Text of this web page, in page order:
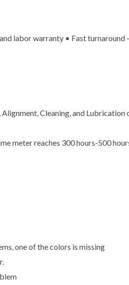
labor warranty • Fast turnaround
Cleaning, and
meter reaches 300 hours-500
one of the colors is missing